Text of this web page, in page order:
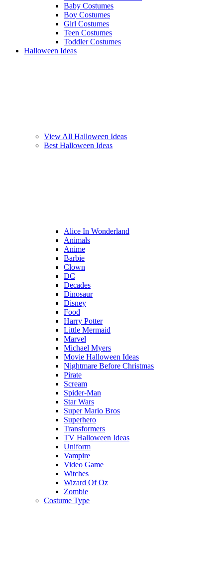
Baby Costumes
Boy Costumes
Girl Costumes
Teen Costumes
Toddler Costumes
Halloween Ideas
View All Halloween Ideas
Best Halloween Ideas
Alice In Wonderland
Animals
Anime
Barbie
Clown
DC
Decades
Dinosaur
Disney
Food
Harry Potter
Little Mermaid
Marvel
Michael Myers
Movie Halloween Ideas
Nightmare Before Christmas
Pirate
Scream
Spider-Man
Star Wars
Super Mario Bros
Superhero
Transformers
TV Halloween Ideas
Uniform
Vampire
Video Game
Witches
Wizard Of Oz
Zombie
Costume Type